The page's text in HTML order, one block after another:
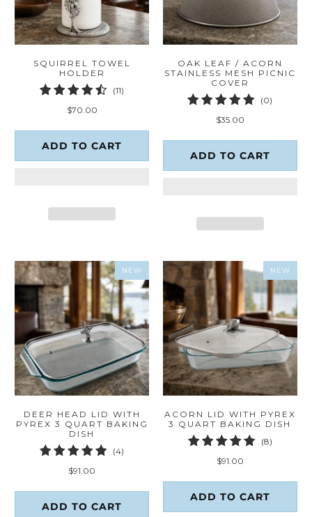
SQUIRREL TOWEL
HOLDER
(11)
$70.00
ADD TO CART
OAK LEAF / ACORN
STAINLESS MESH PICNIC
COVER
(0)
$35.00
ADD TO CART
NEW
DEER HEAD LID WITH
PYREX 3 QUART BAKING
DISH
(4)
$91.00
ADD TO CART
NEW
ACORN LID WITH PYREX
3 QUART BAKING DISH
(8)8
$91.00
ADD TO CART